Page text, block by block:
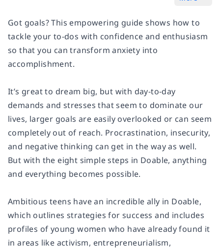
Got goals? This empowering guide shows how to
tackle your to-dos with confidence and enthusiasm
so that you can transform anxiety into
accomplishment.
It’s great to dream big, but with day-to-day
demands and stresses that seem to dominate our
lives, larger goals are easily overlooked or can seem
completely out of reach. Procrastination, insecurity,
and negative thinking can get in the way as well.
But with the eight simple steps in Doable, anything
and everything becomes possible.
Ambitious teens have an incredible ally in Doable,
which outlines strategies for success and includes
profiles of young women who have already found it
in areas like activism, entrepreneurialism,